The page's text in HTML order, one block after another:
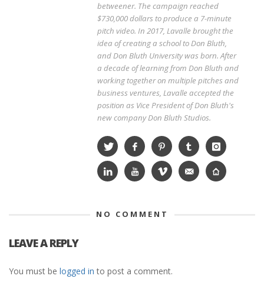
betweener. The campaign reached
$730,000 dollars to produce a 7-minute
pitch video. In 2017, Lavalle brought the
idea of creating a school to Don Bluth,
and Don Bluth University was born. After
a decade of learning from Don Bluth and
working together on multiple pitches and
business ventures, Lavalle accepted the
position as Vice President of Don Bluth's
new company Don Bluth Studios.
NO COMMENT
LEAVE A REPLY
You must be logged in to post a comment.